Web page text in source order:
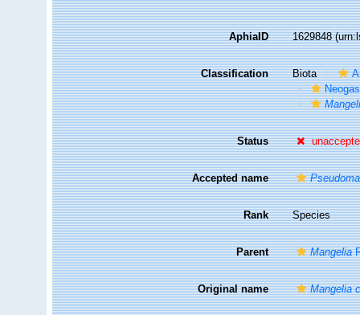
AphiaID 1629848
Classification Biota
Status
Accepted name
Rank Species
Parent Mangelia
Original name Mangelia